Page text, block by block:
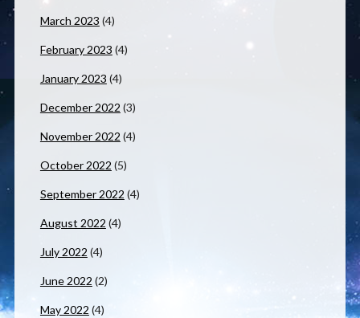
March 2023 (4)
February 2023 (4)
January 2023 (4)
December 2022 (3)
November 2022 (4)
October 2022 (5)
September 2022 (4)
August 2022 (4)
July 2022 (4)
June 2022 (2)
May 2022 (4)